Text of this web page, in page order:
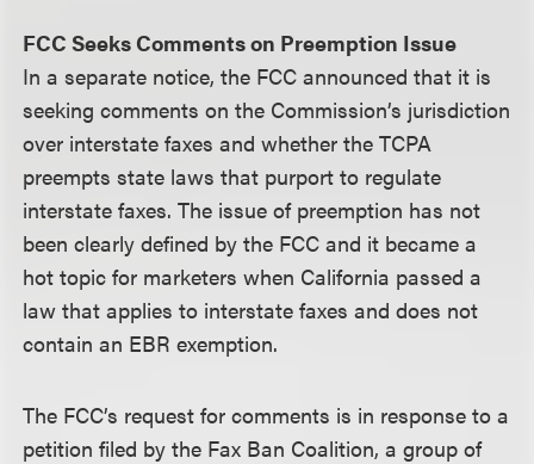
FCC Seeks Comments on Preemption Issue
In a separate notice, the FCC announced that it is
seeking comments on the Commission’s jurisdiction
over interstate faxes and whether the TCPA
preempts state laws that purport to regulate
interstate faxes. The issue of preemption has not
been clearly defined by the FCC and it became a
hot topic for marketers when California passed a
law that applies to interstate faxes and does not
contain an EBR exemption.
The FCC’s request for comments is in response to a
petition filed by the Fax Ban Coalition, a group of